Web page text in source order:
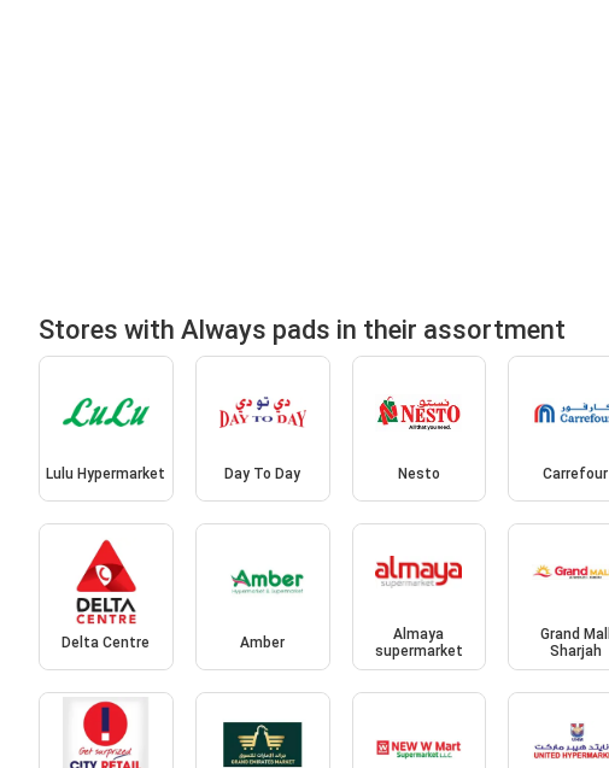
Stores with Always pads in their assortment
Lulu Hypermarket Day To Day Nesto Carrefour
Delta Centre Amber
Almaya
supermarket
Grand Mall
Sharjah